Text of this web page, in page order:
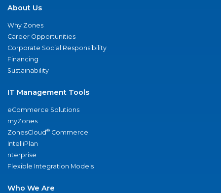
About Us
Why Zones
Career Opportunities
Corporate Social Responsibility
Financing
Sustainability
IT Management Tools
eCommerce Solutions
myZones
ZonesCloud® Commerce
IntelliPlan
nterprise
Flexible Integration Models
Who We Are